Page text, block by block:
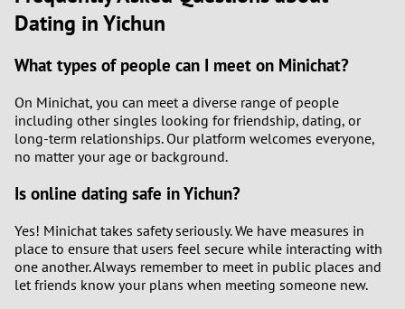
Dating in Yichun
What types of people can I meet on Minichat?
On Minichat, you can meet a diverse range of people
including other singles looking for friendship, dating, or
long-term relationships. Our platform welcomes everyone,
no matter your age or background.
Is online dating safe in Yichun?
Yes! Minichat takes safety seriously. We have measures in
place to ensure that users feel secure while interacting with
one another. Always remember to meet in public places and
let friends know your plans when meeting someone new.